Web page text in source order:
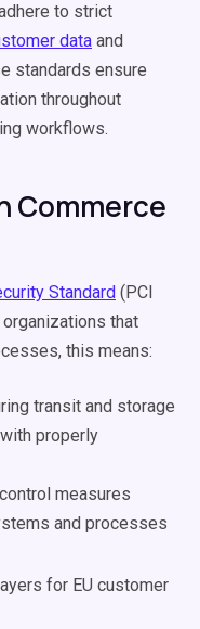
to strict
data and
standards ensure
throughout
workflows.
Commerce
Standard (PCI
that
this means:
transit and storage
properly
measures
and processes
for EU customer